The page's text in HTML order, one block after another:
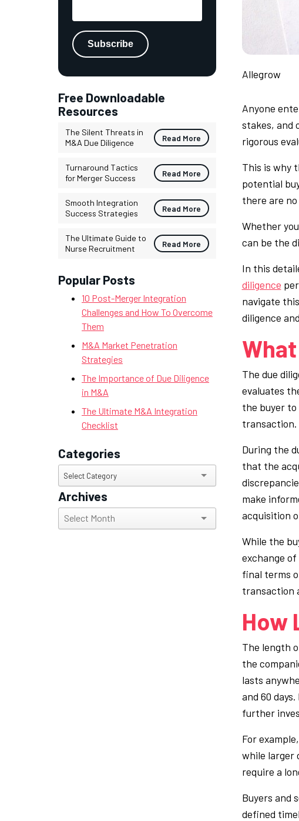
Allegrow
Anyone
stakes, and
rigorous
This is why
potential
there are
Whether
can be the
In this
diligence
navigate
diligence
The due
evaluates
the buyer to
transaction.
During the
that the
make
acquisition
While the
exchange
final terms
transaction
How
The length
the
lasts
and 60
further
For
while larger
require a
Buyers and
defined
Free Downloadable
Resources
The Silent Threats in
M&A Due Diligence
Read More
Turnaround Tactics
for Merger Success
Read More
Smooth Integration
Success Strategies
Read More
The Ultimate Guide to
Nurse Recruitment
Read More
Popular Posts
10 Post-Merger Integration
Challenges and How To Overcome
Them
M&A Market Penetration
Strategies
The Importance of Due Diligence
in M&A
The Ultimate M&A Integration
Checklist
Categories
Categories
Select Category
Archives
Archives